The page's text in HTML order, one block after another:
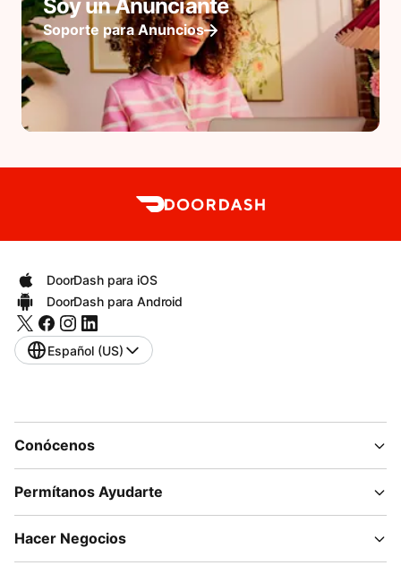
Soy un Anunciante
Soporte para Anuncios
DoorDash para iOS
DoorDash para Android
Español (US)
Conócenos
Permítanos Ayudarte
Hacer Negocios